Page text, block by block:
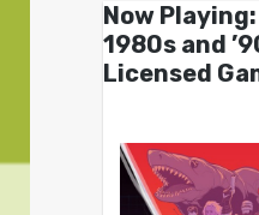
Now
1980s and
Licensed